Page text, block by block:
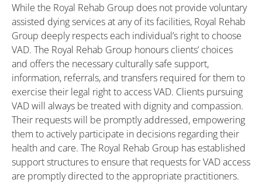
While the Royal Rehab Group does not provide voluntary
assisted dying services at any of its facilities, Royal Rehab
Group deeply respects each individual’s right to choose
VAD. The Royal Rehab Group honours clients’ choices
and offers the necessary culturally safe support,
information, referrals, and transfers required for them to
exercise their legal right to access VAD. Clients pursuing
VAD will always be treated with dignity and compassion.
Their requests will be promptly addressed, empowering
them to actively participate in decisions regarding their
health and care. The Royal Rehab Group has established
support structures to ensure that requests for VAD access
are promptly directed to the appropriate practitioners.